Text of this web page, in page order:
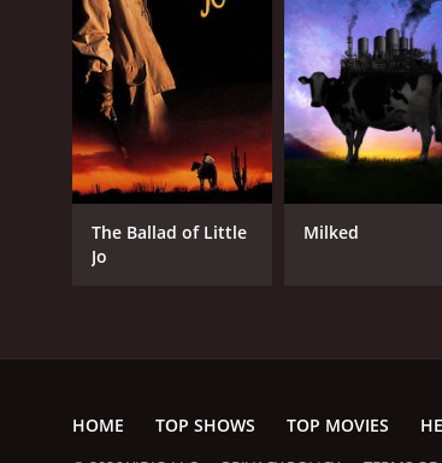
The Ballad of Little
Jo
Milked
HOME TOP SHOWS TOP MOVIES